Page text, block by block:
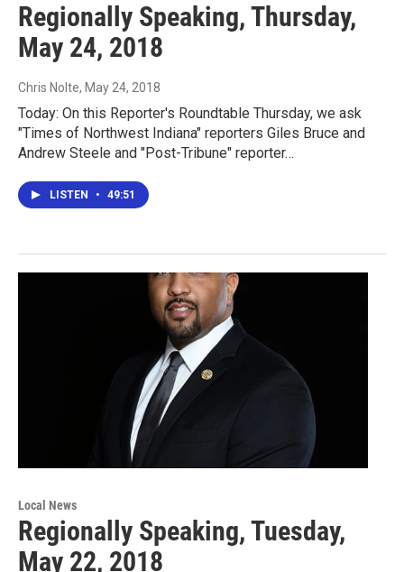
Regionally Speaking, Thursday,
May 24, 2018
Chris Nolte, May 24, 2018
Today: On this Reporter's Roundtable Thursday, we ask
"Times of Northwest Indiana" reporters Giles Bruce and
Andrew Steele and "Post-Tribune" reporter…
LISTEN • 49:51
Local News
Regionally Speaking, Tuesday,
May 22, 2018